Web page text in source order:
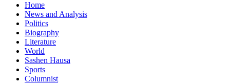
Home
News and Analysis
Politics
Biography
Literature
World
Sashen Hausa
Sports
Columnist